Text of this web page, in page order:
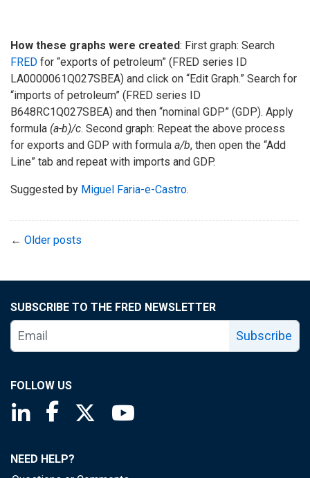
How these graphs were created: First graph: Search
FRED for “exports of petroleum” (FRED series ID
LA0000061Q027SBEA) and click on “Edit Graph.” Search for
“imports of petroleum” (FRED series ID
B648RC1Q027SBEA) and then “nominal GDP” (GDP). Apply
formula (a-b)/c. Second graph: Repeat the above process
for exports and GDP with formula a/b, then open the “Add
Line” tab and repeat with imports and GDP.
Suggested by Miguel Faria-e-Castro.
← Older posts
SUBSCRIBE TO THE FRED NEWSLETTER
Subscribe
FOLLOW US
Saint Louis Fed linkedin page
Saint Louis Fed facebook page
Saint Louis Fed X page
NEED HELP?